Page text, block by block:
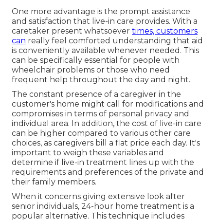
One more advantage is the prompt assistance
and satisfaction that live-in care provides. With a
caretaker present whatsoever times, customers
can really feel comforted understanding that aid
is conveniently available whenever needed. This
can be specifically essential for people with
wheelchair problems or those who need
frequent help throughout the day and night.
The constant presence of a caregiver in the
customer's home might call for modifications and
compromises in terms of personal privacy and
individual area. In addition, the cost of live-in care
can be higher compared to various other care
choices, as caregivers bill a flat price each day. It's
important to weigh these variables and
determine if live-in treatment lines up with the
requirements and preferences of the private and
their family members.
When it concerns giving extensive look after
senior individuals, 24-hour home treatment is a
popular alternative. This technique includes